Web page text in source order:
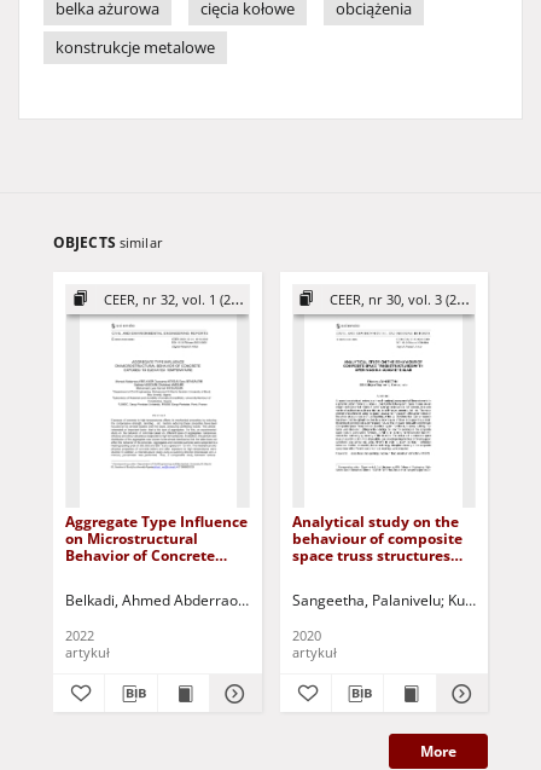
belka ażurowa
cięcia kołowe
obciążenia
konstrukcje metalowe
OBJECTS similar
CEER, nr 32, vol. 1 (2022)
Aggregate Type Influence
on Microstructural
Behavior of Concrete
Belkadi, Ahmed Abderraouf Kessal, Oussama Bentalem, Sara
2022
artykuł
CEER, nr 30, vol. 3 (2020)
Analytical study on the
behaviour of composite
space truss structures
Sangeetha, Palanivelu Kuczyński,
2020
artykuł
More